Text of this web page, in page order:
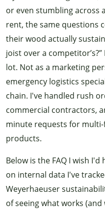
or even stumbling across
rent, the same questions
their wood actually
joist over a
lot. Not as a marketing
emergency logistics
chain. I've handled rush
commercial contractors,
minute requests for
products.
Below is the FAQ I wish
on internal data I've
Weyerhaeuser
of seeing what works